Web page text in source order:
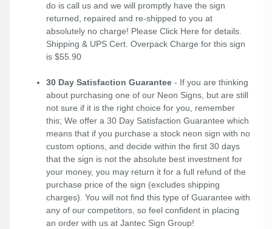
do is call us and we will promptly have the sign
returned, repaired and re-shipped to you at
absolutely no charge! Please Click Here for details.
Shipping & UPS Cert. Overpack Charge for this sign
is $55.90
30 Day Satisfaction Guarantee - If you are thinking
about purchasing one of our Neon Signs, but are still
not sure if it is the right choice for you, remember
this; We offer a 30 Day Satisfaction Guarantee which
means that if you purchase a stock neon sign with no
custom options, and decide within the first 30 days
that the sign is not the absolute best investment for
your money, you may return it for a full refund of the
purchase price of the sign (excludes shipping
charges). You will not find this type of Guarantee with
any of our competitors, so feel confident in placing
an order with us at Jantec Sign Group!